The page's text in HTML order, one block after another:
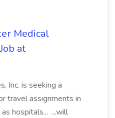
Medical
at
Inc. is seeking a
travel assignments in
hospitals... ...will